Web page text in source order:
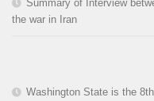
Summary of Interview
the war in Iran
Washington State is the